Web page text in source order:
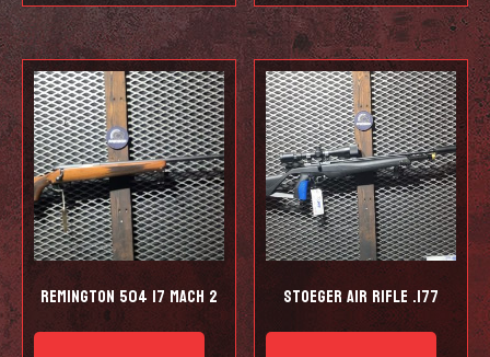
Remington 504 17 Mach 2 Stoeger Air Rifle .177